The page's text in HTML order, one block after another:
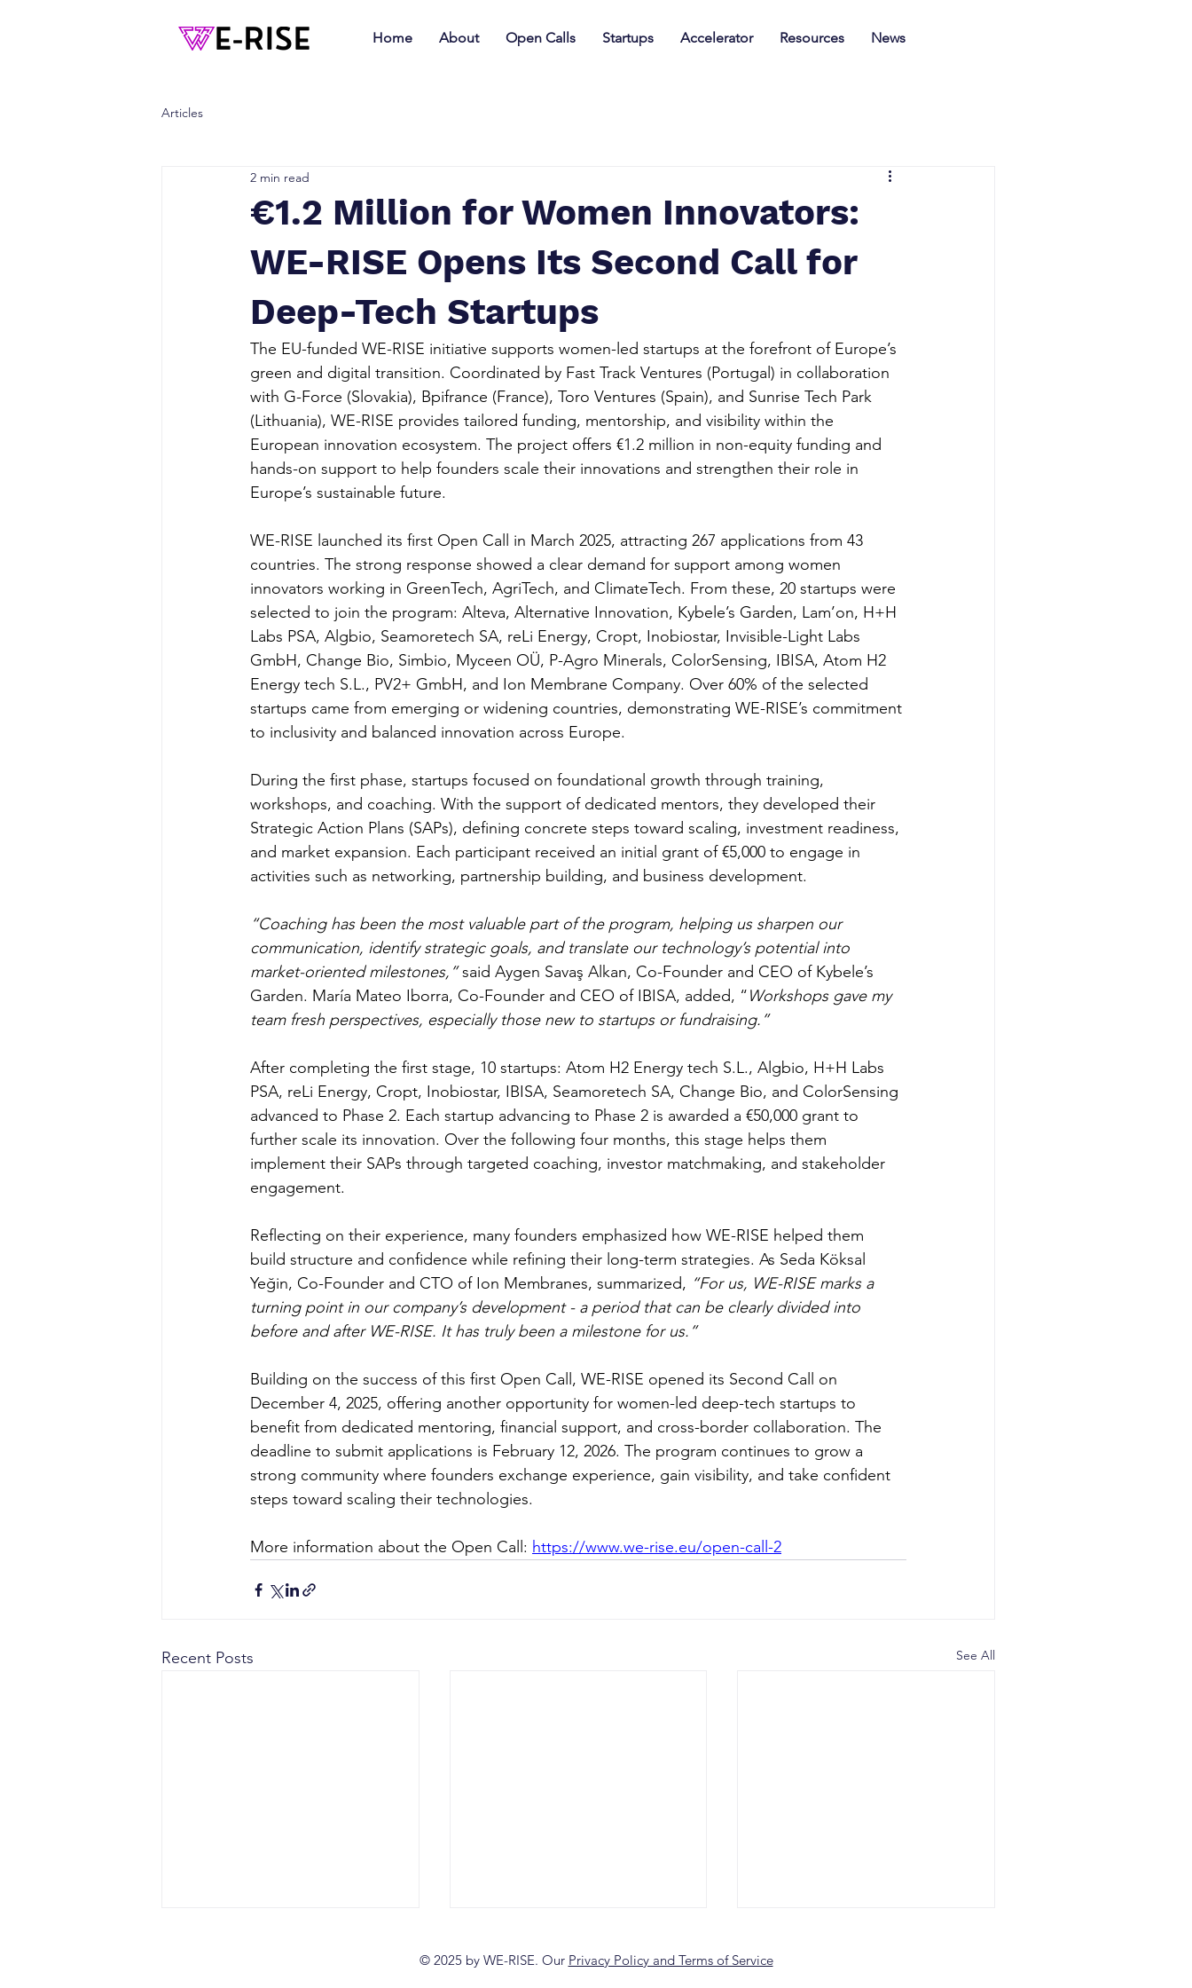
Home About Open Calls Startups Accelerator Resources News
Articles
€1.2 Million for Women Innovators:
WE-RISE Opens Its Second Call for
Deep-Tech Startups
2 min read
The EU-funded WE-RISE initiative supports women-led startups at the forefront of Europe’s
green and digital transition. Coordinated by Fast Track Ventures (Portugal) in collaboration
with G-Force (Slovakia), Bpifrance (France), Toro Ventures (Spain), and Sunrise Tech Park
(Lithuania), WE-RISE provides tailored funding, mentorship, and visibility within the
European innovation ecosystem. The project offers €1.2 million in non-equity funding and
hands-on support to help founders scale their innovations and strengthen their role in
Europe’s sustainable future.
WE-RISE launched its first Open Call in March 2025, attracting 267 applications from 43
countries. The strong response showed a clear demand for support among women
innovators working in GreenTech, AgriTech, and ClimateTech. From these, 20 startups were
selected to join the program: Alteva, Alternative Innovation, Kybele’s Garden, Lam’on, H+H
Labs PSA, Algbio, Seamoretech SA, reLi Energy, Cropt, Inobiostar, Invisible-Light Labs
GmbH, Change Bio, Simbio, Myceen OÜ, P-Agro Minerals, ColorSensing, IBISA, Atom H2
Energy tech S.L., PV2+ GmbH, and Ion Membrane Company. Over 60% of the selected
startups came from emerging or widening countries, demonstrating WE-RISE’s commitment
to inclusivity and balanced innovation across Europe.
During the first phase, startups focused on foundational growth through training,
workshops, and coaching. With the support of dedicated mentors, they developed their
Strategic Action Plans (SAPs), defining concrete steps toward scaling, investment readiness,
and market expansion. Each participant received an initial grant of €5,000 to engage in
activities such as networking, partnership building, and business development.
“Coaching has been the most valuable part of the program, helping us sharpen our
communication, identify strategic goals, and translate our technology’s potential into
market-oriented milestones,” said Aygen Savaş Alkan, Co-Founder and CEO of Kybele’s
Garden. María Mateo Iborra, Co-Founder and CEO of IBISA, added, “Workshops gave my
team fresh perspectives, especially those new to startups or fundraising.”
After completing the first stage, 10 startups: Atom H2 Energy tech S.L., Algbio, H+H Labs
PSA, reLi Energy, Cropt, Inobiostar, IBISA, Seamoretech SA, Change Bio, and ColorSensing
advanced to Phase 2. Each startup advancing to Phase 2 is awarded a €50,000 grant to
further scale its innovation. Over the following four months, this stage helps them
implement their SAPs through targeted coaching, investor matchmaking, and stakeholder
engagement.
Reflecting on their experience, many founders emphasized how WE-RISE helped them
build structure and confidence while refining their long-term strategies. As Seda Köksal
Yeğin, Co-Founder and CTO of Ion Membranes, summarized, “For us, WE-RISE marks a
turning point in our company’s development - a period that can be clearly divided into
before and after WE-RISE. It has truly been a milestone for us.”
Building on the success of this first Open Call, WE-RISE opened its Second Call on
December 4, 2025, offering another opportunity for women-led deep-tech startups to
benefit from dedicated mentoring, financial support, and cross-border collaboration. The
deadline to submit applications is February 12, 2026. The program continues to grow a
strong community where founders exchange experience, gain visibility, and take confident
steps toward scaling their technologies.
More information about the Open Call: https://www.we-rise.eu/open-call-2
Recent Posts See All
© 2025 by WE-RISE. Our Privacy Policy and Terms of Service